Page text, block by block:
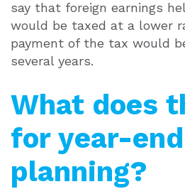
say that foreign earnings
would be taxed at a lower
payment of the tax would
several years.
What does
for year-
planning?